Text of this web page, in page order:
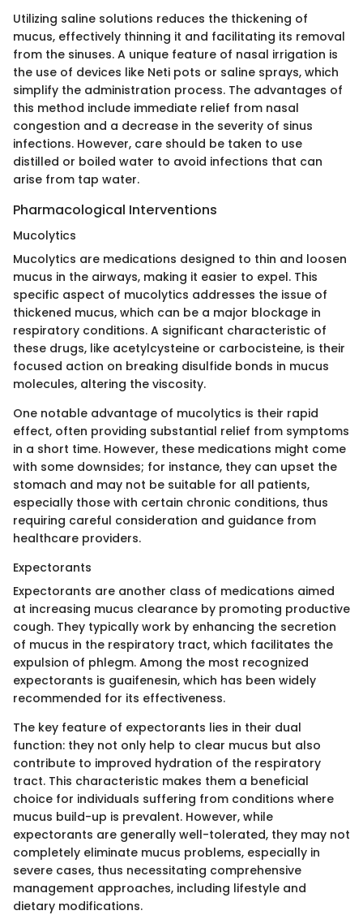
Utilizing saline solutions reduces the thickening of
mucus, effectively thinning it and facilitating its removal
from the sinuses. A unique feature of nasal irrigation is
the use of devices like Neti pots or saline sprays, which
simplify the administration process. The advantages of
this method include immediate relief from nasal
congestion and a decrease in the severity of sinus
infections. However, care should be taken to use
distilled or boiled water to avoid infections that can
arise from tap water.
Pharmacological Interventions
Mucolytics
Mucolytics are medications designed to thin and loosen
mucus in the airways, making it easier to expel. This
specific aspect of mucolytics addresses the issue of
thickened mucus, which can be a major blockage in
respiratory conditions. A significant characteristic of
these drugs, like acetylcysteine or carbocisteine, is their
focused action on breaking disulfide bonds in mucus
molecules, altering the viscosity.
One notable advantage of mucolytics is their rapid
effect, often providing substantial relief from symptoms
in a short time. However, these medications might come
with some downsides; for instance, they can upset the
stomach and may not be suitable for all patients,
especially those with certain chronic conditions, thus
requiring careful consideration and guidance from
healthcare providers.
Expectorants
Expectorants are another class of medications aimed
at increasing mucus clearance by promoting productive
cough. They typically work by enhancing the secretion
of mucus in the respiratory tract, which facilitates the
expulsion of phlegm. Among the most recognized
expectorants is guaifenesin, which has been widely
recommended for its effectiveness.
The key feature of expectorants lies in their dual
function: they not only help to clear mucus but also
contribute to improved hydration of the respiratory
tract. This characteristic makes them a beneficial
choice for individuals suffering from conditions where
mucus build-up is prevalent. However, while
expectorants are generally well-tolerated, they may not
completely eliminate mucus problems, especially in
severe cases, thus necessitating comprehensive
management approaches, including lifestyle and
dietary modifications.